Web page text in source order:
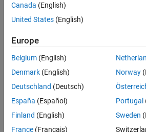
Followers:
Following:
Follow
Languages:
English
Canada (English)
United States (English)
Europe
Belgium (English)
Denmark (English)
Deutschland (Deutsch)
España (Español)
Finland (English)
France (Français)
Norway
Portugal
Sweden